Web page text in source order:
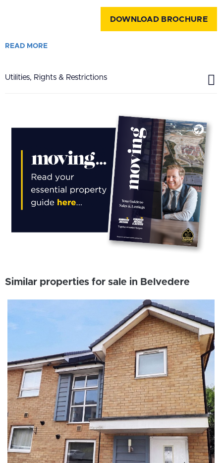
DOWNLOAD BROCHURE
READ MORE
Utilities, Rights & Restrictions
Similar properties for sale in Belvedere